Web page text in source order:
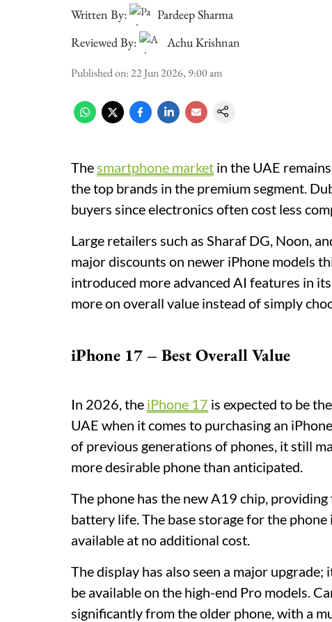
Written By:
Pardeep Sharma
Reviewed By:
Achu Krishnan
Published on:22 Jun 2026, 9:00 am
Thesmartphone market in the UAE
the top brands in the premium segment.
buyers since electronics often cost less
Large retailers such as Sharaf DG, Noon,
major discounts on newer iPhone models
introduced more advanced AI features in
more on overall value instead of simply
iPhone 17 – Best Overall Value
In 2026, the iPhone 17 is expected to be
UAE when it comes to purchasing an
of previous generations of phones, it still
more desirable phone than anticipated.
The phone has the new A19 chip,
battery life. The base storage for the
available at no additional cost.
The display has also seen a major
be available on the high-end Pro models.
significantly from the older phone, with a